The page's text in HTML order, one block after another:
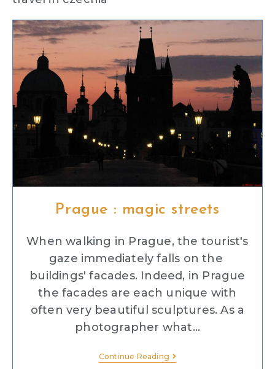
Prague : magic streets
When walking in Prague, the tourist's
gaze immediately falls on the
buildings' facades. Indeed, in Prague
the facades are each unique with
often very beautiful sculptures. As a
photographer what…
Continue Reading